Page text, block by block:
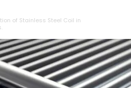
of ⁠Stainless Steel Coil in